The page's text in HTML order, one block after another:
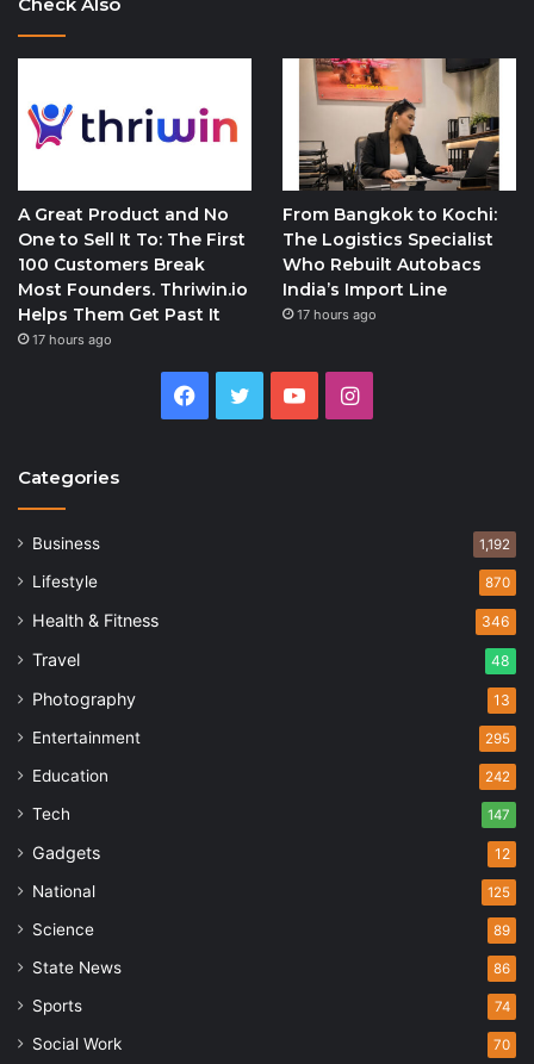
A Great Product and No
One to Sell It To: The First
100 Customers Break
Most Founders. Thriwin.io
Helps Them Get Past It
17 hours ago
From Bangkok to Kochi:
The Logistics Specialist
Who Rebuilt Autobacs
India’s Import Line
17 hours ago
Facebook
Twitter YouTubeInstagram
Categories
Business 1,192
Lifestyle 870
Health & Fitness 346
Travel 48
Photography 13
Entertainment 295
Education 242
Tech 147
Gadgets 12
National 125
Science 89
State News 86
Sports 74
Social Work 70